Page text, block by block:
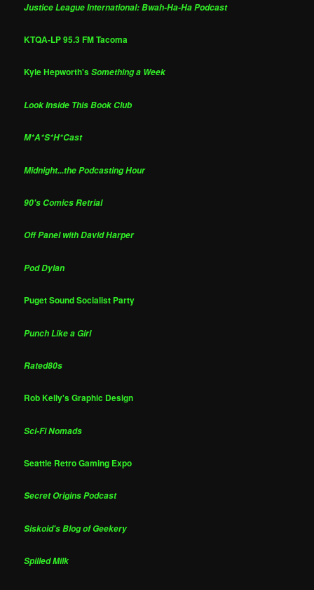
Justice League International: Bwah-Ha-Ha Podcast
KTQA-LP 95.3 FM Tacoma
Kyle Hepworth'sSomething a Week
Look Inside This Book Club
M*A*S*H*Cast
Midnight...the Podcasting Hour
90's Comics Retrial
Off Panel with David Harper
Pod Dylan
Puget Sound Socialist Party
Punch Like a Girl
Rated80s
Rob Kelly's Graphic Design
Sci-Fi Nomads
Seattle Retro Gaming Expo
Secret Origins Podcast
Siskoid's Blog of Geekery
Spilled Milk